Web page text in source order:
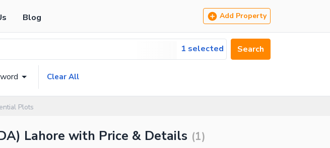
Blog Add Property
1 selected Search
Clear All
Plots
Lahore with Price & Details (1)